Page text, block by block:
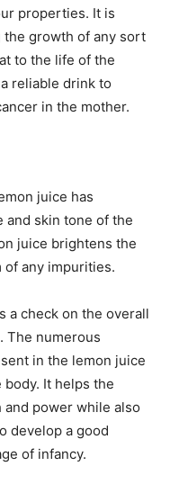
properties. It is
the growth of any sort
to the life of the
reliable drink to
in the mother.
juice has
and skin tone of the
juice brightens the
of any impurities.
a check on the overall
The numerous
in the lemon juice
It helps the
power while also
develop a good
of infancy.